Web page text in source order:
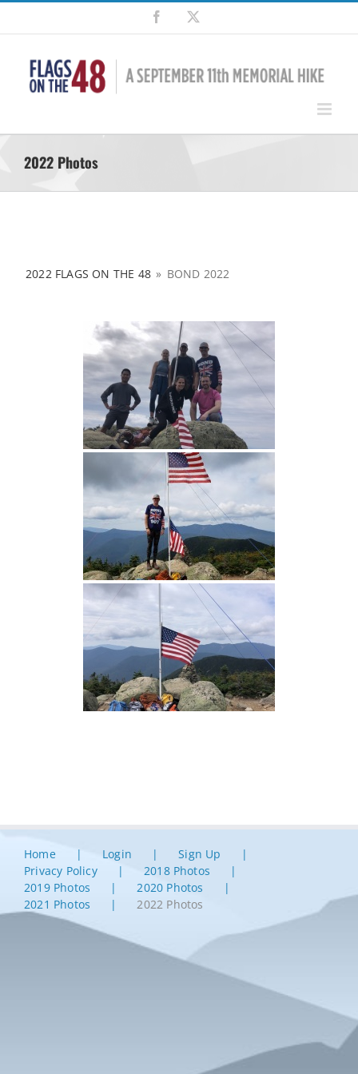
Skip
content
Facebook
2022 Photos
2022 FLAGS ON THE 48 » BOND 2022
Home Login
Sign Up
Privacy Policy
2018 Photos
2019 Photos
2020 Photos
2021 Photos
2022 Photos